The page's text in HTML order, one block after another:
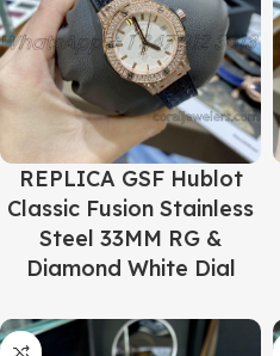
REPLICA GSF Hublot
Classic Fusion Stainless
Steel 33MM RG &
Diamond White Dial